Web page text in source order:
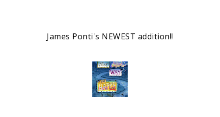
James Ponti's NEWEST addition!!